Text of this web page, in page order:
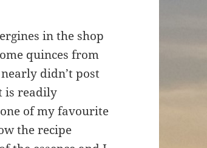
in the shop
quinces from
didn’t post
is readily
of my favourite
the recipe